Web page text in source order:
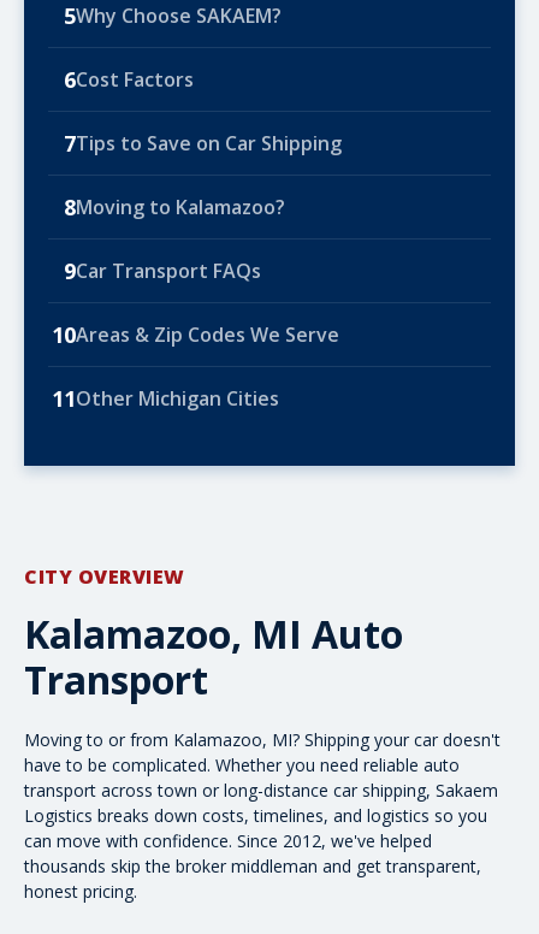
5Why Choose SAKAEM?
6Cost Factors
7Tips to Save on Car Shipping
8Moving to Kalamazoo?
9Car Transport FAQs
10Areas & Zip Codes We Serve
11Other Michigan Cities
CITY OVERVIEW
Kalamazoo, MI Auto
Transport
Moving to or from Kalamazoo, MI? Shipping your car doesn't
have to be complicated. Whether you need reliable auto
transport across town or long-distance car shipping, Sakaem
Logistics breaks down costs, timelines, and logistics so you
can move with confidence. Since 2012, we've helped
thousands skip the broker middleman and get transparent,
honest pricing.